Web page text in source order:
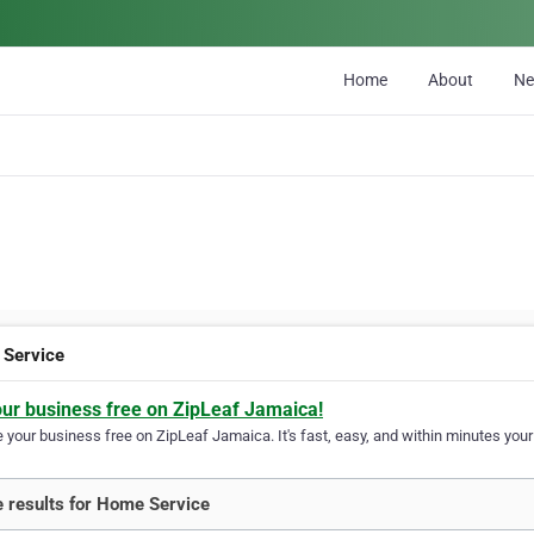
Home About
Service
business free on ZipLeaf Jamaica!
your business free on ZipLeaf Jamaica. It's fast, easy, and within minutes
results for Home Service